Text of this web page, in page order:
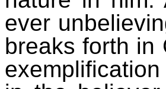
ever
breaks forth in